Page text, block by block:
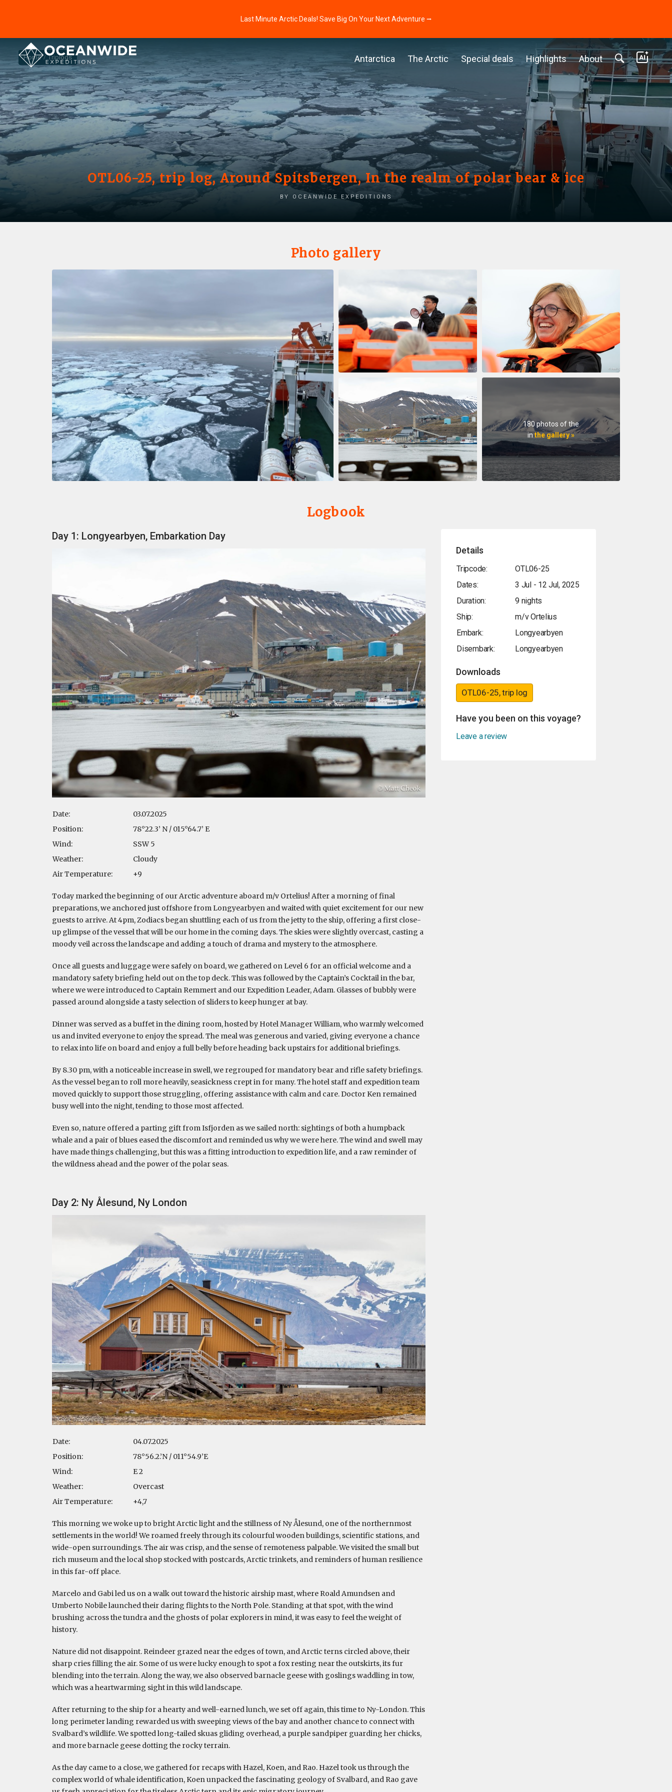
Last Minute Arctic Deals! Save Big On Your Next Adventure ⭢
Antarctica The Arctic Special deals Highlights About
Home Triplogs
OTL06-25, trip log, Around Spitsbergen, In the realm of polar bear & ice
by Oceanwide Expeditions
Photo gallery
180 photos of the
inthe gallery »
Logbook
Day 1: Longyearbyen, Embarkation Day
Date:
03.07.2025
Position:
78°22.3’ N / 015°64.7’ E
Wind:
SSW 5
Weather:
Cloudy
Air Temperature:
+9
Today marked the beginning of our Arctic adventure aboard m/v Ortelius! After a morning of final
preparations, we anchored just offshore from Longyearbyen and waited with quiet excitement for our new
guests to arrive. At 4pm, Zodiacs began shuttling each of us from the jetty to the ship, offering a first close-
up glimpse of the vessel that will be our home in the coming days. The skies were slightly overcast, casting a
moody veil across the landscape and adding a touch of drama and mystery to the atmosphere.
Once all guests and luggage were safely on board, we gathered on Level 6 for an official welcome and a
mandatory safety briefing held out on the top deck. This was followed by the Captain’s Cocktail in the bar,
where we were introduced to Captain Remmert and our Expedition Leader, Adam. Glasses of bubbly were
passed around alongside a tasty selection of sliders to keep hunger at bay.
Dinner was served as a buffet in the dining room, hosted by Hotel Manager William, who warmly welcomed
us and invited everyone to enjoy the spread. The meal was generous and varied, giving everyone a chance
to relax into life on board and enjoy a full belly before heading back upstairs for additional briefings.
By 8.30 pm, with a noticeable increase in swell, we regrouped for mandatory bear and rifle safety briefings.
As the vessel began to roll more heavily, seasickness crept in for many. The hotel staff and expedition team
moved quickly to support those struggling, offering assistance with calm and care. Doctor Ken remained
busy well into the night, tending to those most affected.
Even so, nature offered a parting gift from Isfjorden as we sailed north: sightings of both a humpback
whale and a pair of blues eased the discomfort and reminded us why we were here. The wind and swell may
have made things challenging, but this was a fitting introduction to expedition life, and a raw reminder of
the wildness ahead and the power of the polar seas.
Day 2: Ny Ålesund, Ny London
Date:
04.07.2025
Position:
78°56.2.’N / 011°54.9’E
Wind:
E 2
Weather:
Overcast
Air Temperature:
+4,7
This morning we woke up to bright Arctic light and the stillness of Ny Ålesund, one of the northernmost
settlements in the world! We roamed freely through its colourful wooden buildings, scientific stations, and
wide-open surroundings. The air was crisp, and the sense of remoteness palpable. We visited the small but
rich museum and the local shop stocked with postcards, Arctic trinkets, and reminders of human resilience
in this far-off place.
Marcelo and Gabi led us on a walk out toward the historic airship mast, where Roald Amundsen and
Umberto Nobile launched their daring flights to the North Pole. Standing at that spot, with the wind
brushing across the tundra and the ghosts of polar explorers in mind, it was easy to feel the weight of
history.
Nature did not disappoint. Reindeer grazed near the edges of town, and Arctic terns circled above, their
sharp cries filling the air. Some of us were lucky enough to spot a fox resting near the outskirts, its fur
blending into the terrain. Along the way, we also observed barnacle geese with goslings waddling in tow,
which was a heartwarming sight in this wild landscape.
After returning to the ship for a hearty and well-earned lunch, we set off again, this time to Ny-London. This
long perimeter landing rewarded us with sweeping views of the bay and another chance to connect with
Svalbard’s wildlife. We spotted long-tailed skuas gliding overhead, a purple sandpiper guarding her chicks,
and more barnacle geese dotting the rocky terrain.
As the day came to a close, we gathered for recaps with Hazel, Koen, and Rao. Hazel took us through the
complex world of whale identification, Koen unpacked the fascinating geology of Svalbard, and Rao gave
Details
Tripcode:
OTL06-25
Dates:
3 Jul - 12 Jul, 2025
Duration:
9 nights
Ship:
m/v Ortelius
Embark:
Longyearbyen
Disembark:
Longyearbyen
Downloads
OTL06-25, trip log
Have you been on this voyage?
Leave a review